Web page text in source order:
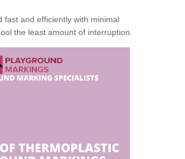
and efficiently with minimal
the least amount of interruption.